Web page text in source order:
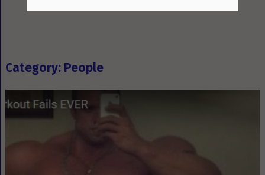
Category: People